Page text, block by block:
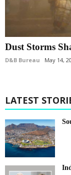
Dust Storms
D&B Bureau May 14,
LATEST